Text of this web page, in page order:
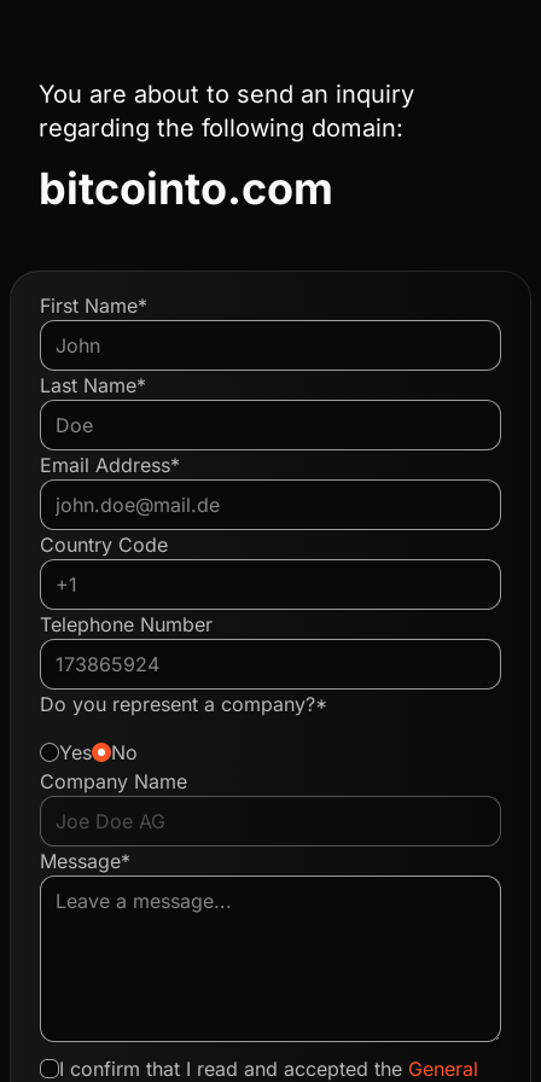
You are about to send an inquiry
regarding the following domain:
bitcointo.com
First Name*
Last Name*
Email Address*
Country Code
Telephone Number
Do you represent a company?*
Yes
No
Company Name
Message*
I confirm that I read and accepted the General